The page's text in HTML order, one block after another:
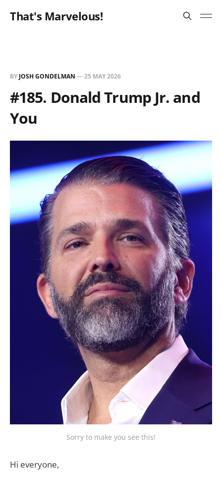
That's Marvelous!
BY JOSH GONDELMAN —25 MAY 2026
#185. Donald Trump Jr. and
You
Sorry to make you see this!
Hi everyone,